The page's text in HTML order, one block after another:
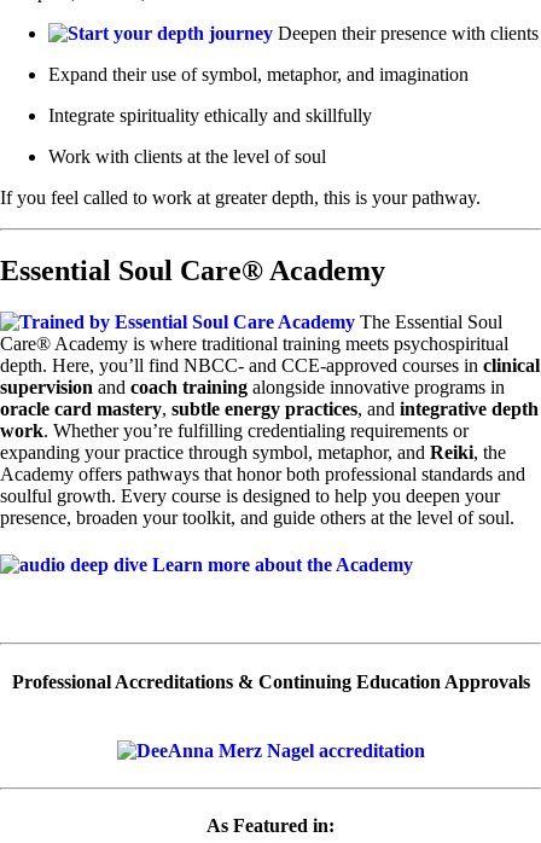
Deepen their presence with clients
Expand their use of symbol, metaphor, and imagination
Integrate spirituality ethically and skillfully
Work with clients at the level of soul
If you feel called to work at greater depth, this is your pathway.
Essential Soul Care® Academy
The Essential Soul
Care® Academy is where traditional training meets psychospiritual
depth. Here, you’ll find NBCC- and CCE-approved courses in clinical
supervision and coach training alongside innovative programs in
oracle card mastery, subtle energy practices, and integrative depth
work. Whether you’re fulfilling credentialing requirements or
expanding your practice through symbol, metaphor, and Reiki, the
Academy offers pathways that honor both professional standards and
soulful growth. Every course is designed to help you deepen your
presence, broaden your toolkit, and guide others at the level of soul.
Learn more about the Academy
Professional Accreditations & Continuing Education Approvals
As Featured in: